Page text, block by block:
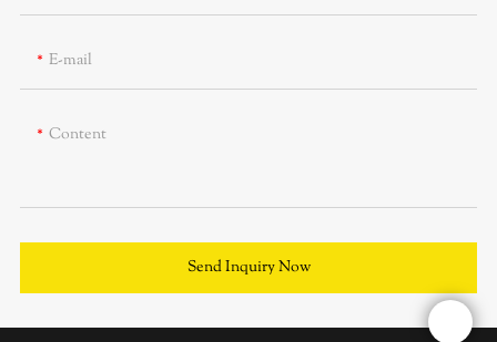
E-mail
Content
Send Inquiry Now